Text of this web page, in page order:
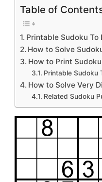
Table of
Printable Sudoku To
How to Solve
How to Print
Printable Sudoku
How to Solve Very
Related Sudoku